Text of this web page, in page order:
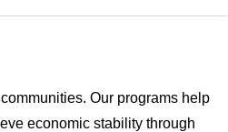
Our programs help
economic stability through